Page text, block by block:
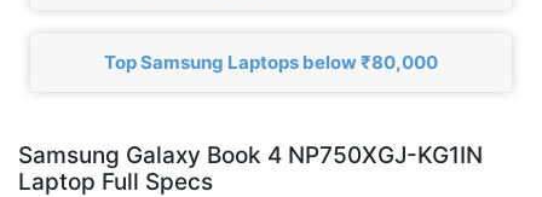
Top Samsung Laptops below ₹80,000
Samsung Galaxy Book 4 NP750XGJ-KG1IN
Laptop Full Specs